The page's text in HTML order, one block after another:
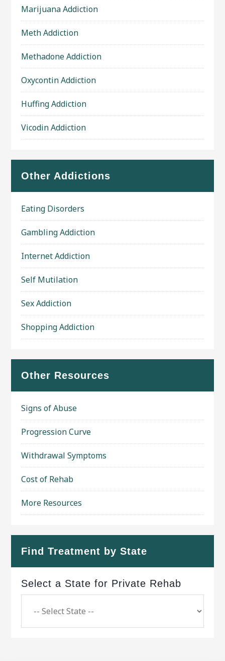
Marijuana Addiction
Meth Addiction
Methadone Addiction
Oxycontin Addiction
Huffing Addiction
Vicodin Addiction
Other Addictions
Eating Disorders
Gambling Addiction
Internet Addiction
Self Mutilation
Sex Addiction
Shopping Addiction
Other Resources
Signs of Abuse
Progression Curve
Withdrawal Symptoms
Cost of Rehab
More Resources
Find Treatment by State
Select a State for Private Rehab